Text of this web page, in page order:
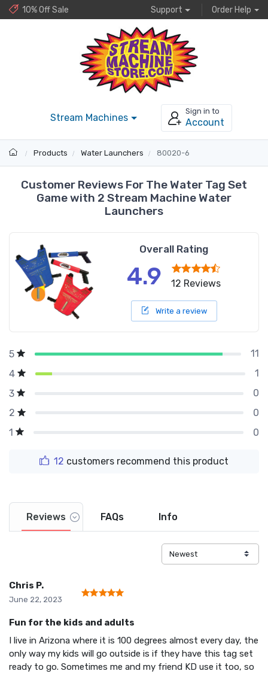
10% Off Sale Support Order Help
Stream Machines
Sign in to
Account
Products Water Launchers 80020-6
Customer Reviews For The Water Tag Set
Game with 2 Stream Machine Water
Launchers
Overall Rating
4.9 12 Reviews
Write a review
5
11
4
1
3
0
2
0
1
0
12 customers recommend this product
Reviews FAQs Info
Chris P.
June 22, 2023
Fun for the kids and adults
I live in Arizona where it is 100 degrees almost every day, the
only way my kids will go outside is if they have this tag set
ready to go. Sometimes me and my friend KD use it too, so